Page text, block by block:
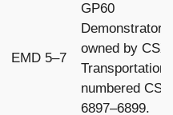
EMD 5–7
GP60
owned by CSX
Transportation
numbered
6897–6899.